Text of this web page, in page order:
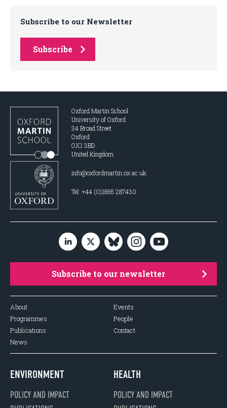
Subscribe to our Newsletter
Subscribe
Oxford Martin School
University of Oxford
34 Broad Street
Oxford
OX1 3BD
United Kingdom
info@oxfordmartin.ox.ac.uk
Tel: +44 (0)1865 287430
Subscribe to our newsletter
About
Programmes
Publications
News
Events
People
Contact
ENVIRONMENT
POLICY AND IMPACT
HEALTH
POLICY AND IMPACT